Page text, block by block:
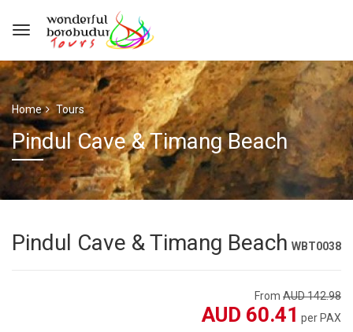
Home Tours
Pindul Cave & Timang Beach
Pindul Cave & Timang Beach WBT0038
From AUD 142.98
AUD 60.41 per PAX